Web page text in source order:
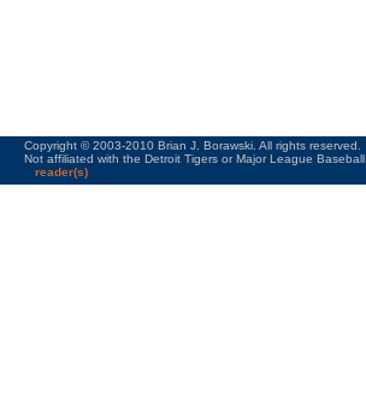
Copyright © 2003-2010 Brian J. Borawski. All rights reserved.
Not affiliated with the Detroit Tigers or Major League Baseball.
reader(s)